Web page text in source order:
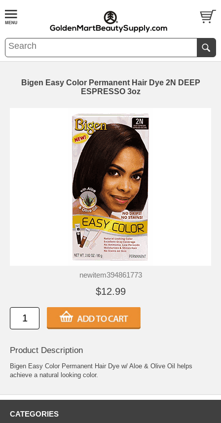
Bigen Easy Color Permanent Hair Dye 2N DEEP
ESPRESSO 3oz
newitem394861773
$12.99
Product Description
Bigen Easy Color Permanent Hair Dye w/ Aloe & Olive Oil helps
achieve a natural looking color.
CATEGORIES